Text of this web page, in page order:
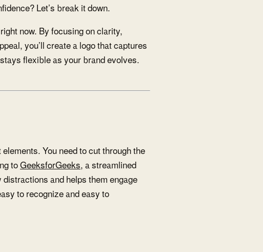
Let’s break it down.
now. By focusing on clarity,
you’ll create a logo that captures
flexible as your brand evolves.
You need to cut through the
toGeeksforGeeks, a streamlined
and helps them engage
to recognize and easy to